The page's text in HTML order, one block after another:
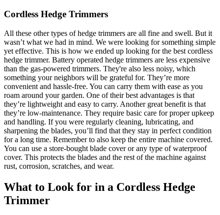
Cordless Hedge Trimmers
All these other types of hedge trimmers are all fine and swell. But it
wasn’t what we had in mind. We were looking for something simple
yet effective. This is how we ended up looking for the best cordless
hedge trimmer. Battery operated hedge trimmers are less expensive
than the gas-powered trimmers. They're also less noisy, which
something your neighbors will be grateful for. They’re more
convenient and hassle-free. You can carry them with ease as you
roam around your garden. One of their best advantages is that
they’re lightweight and easy to carry. Another great benefit is that
they’re low-maintenance. They require basic care for proper upkeep
and handling. If you were regularly cleaning, lubricating, and
sharpening the blades, you’ll find that they stay in perfect condition
for a long time. Remember to also keep the entire machine covered.
You can use a store-bought blade cover or any type of waterproof
cover. This protects the blades and the rest of the machine against
rust, corrosion, scratches, and wear.
What to Look for in a Cordless Hedge
Trimmer